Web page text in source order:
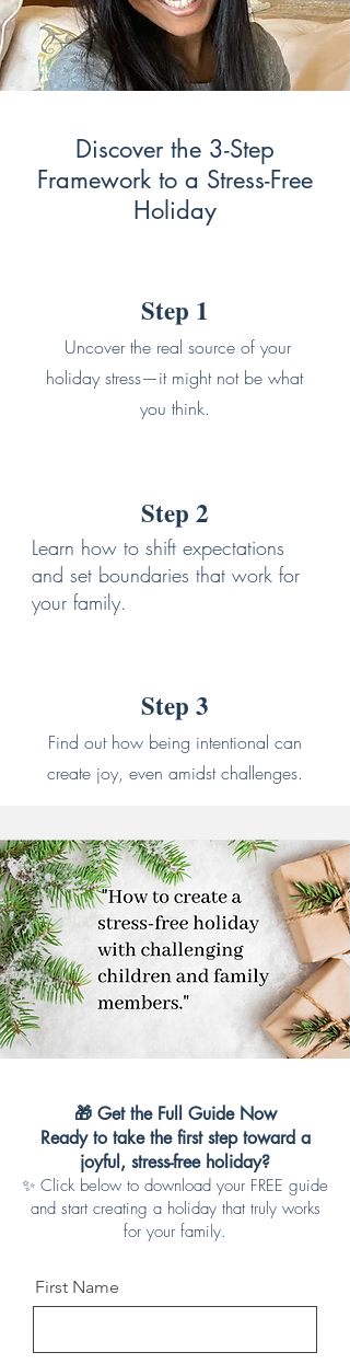
Discover the 3-Step
Framework to a Stress-Free
Holiday
Step 1
Uncover the real source of your
holiday stress—it might not be what
you think.
Step 2
Learn how to shift expectations
and set boundaries that work for
your family.
Step 3
Find out how being intentional can
create joy, even amidst challenges.
🎁 Get the Full Guide Now
Ready to take the first step toward a
joyful, stress-free holiday?
✨ Click below to download your FREE guide
and start creating a holiday that truly works
for your family.
First Name